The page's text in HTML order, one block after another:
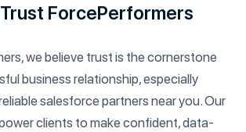
ForcePerformers
we believe trust is the cornerstone
business relationship, especially
salesforce partners near you. Our
clients to make confident, data-